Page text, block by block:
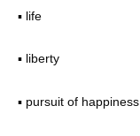
▪ life
▪ liberty
▪ pursuit of happiness